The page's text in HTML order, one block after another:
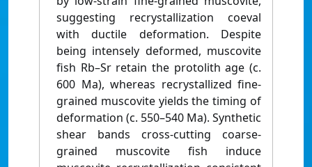
suggesting recrystallization coeval
with ductile deformation. Despite
being intensely deformed, muscovite
fish Rb–Sr retain the protolith age (c.
600 Ma), whereas recrystallized fine-
grained muscovite yields the timing of
deformation (c. 550–540 Ma). Synthetic
shear bands cross-cutting coarse-
grained muscovite fish induce